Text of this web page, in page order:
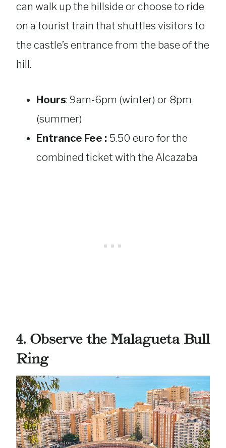
can walk up the hillside or choose to ride
on a tourist train that shuttles visitors to
the castle’s entrance from the base of the
hill.
Hours: 9am-6pm (winter) or 8pm
(summer)
Entrance Fee : 5.50 euro for the
combined ticket with the Alcazaba
4. Observe the Malagueta Bull
Ring